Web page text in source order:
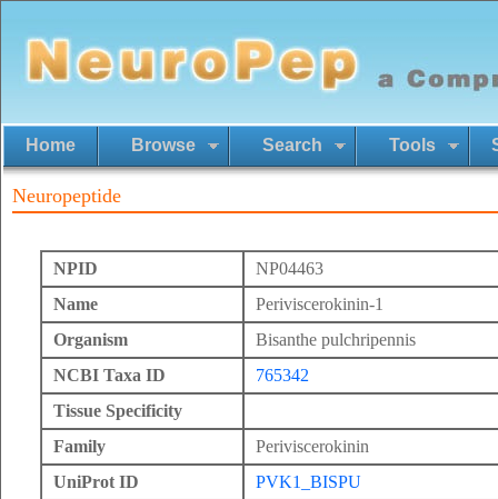
Home Browse Search Tools
Neuropeptide
NPID
NP04463
Name
Periviscerokinin-1
Organism
Bisanthe pulchripennis
NCBI Taxa ID
765342
Tissue Specificity
Family
Periviscerokinin
UniProt ID
PVK1_BISPU